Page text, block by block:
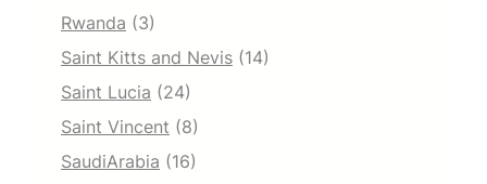
Rwanda (3)
Saint Kitts and Nevis (14)
Saint Lucia (24)
Saint Vincent (8)
SaudiArabia (16)